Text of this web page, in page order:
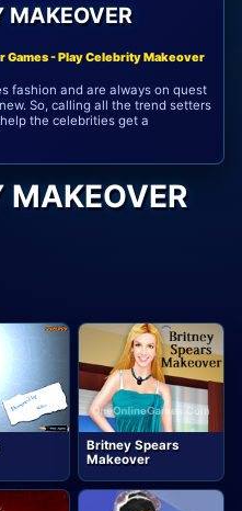
MAKEOVER
- Play Celebrity Makeover
fashion and are always on quest
So, calling all the trend setters
the celebrities get a
MAKEOVER
Britney Spears
Makeover